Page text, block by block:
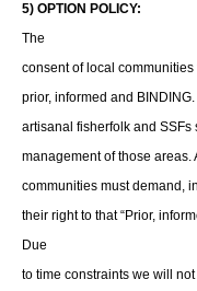
5) OPTION POLICY:
The
consent of local
prior, informed and
artisanal fisherfolk and
management of those areas.
communities must demand,
their right to that “Prior,
Due
to time constraints we will